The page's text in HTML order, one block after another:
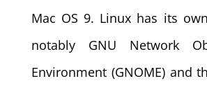
Mac OS 9. Linux has its
notably GNU Network
Environment (GNOME) and